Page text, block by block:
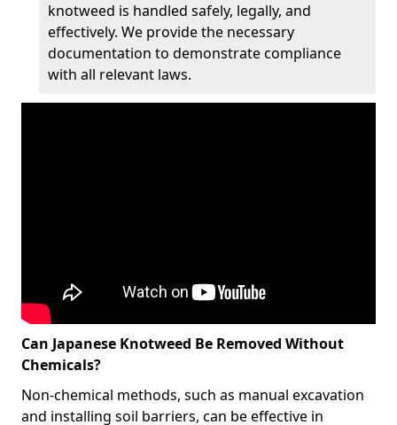
knotweed is handled safely, legally, and
effectively. We provide the necessary
documentation to demonstrate compliance
with all relevant laws.
Can Japanese Knotweed Be Removed Without
Chemicals?
Non-chemical methods, such as manual excavation
and installing soil barriers, can be effective in